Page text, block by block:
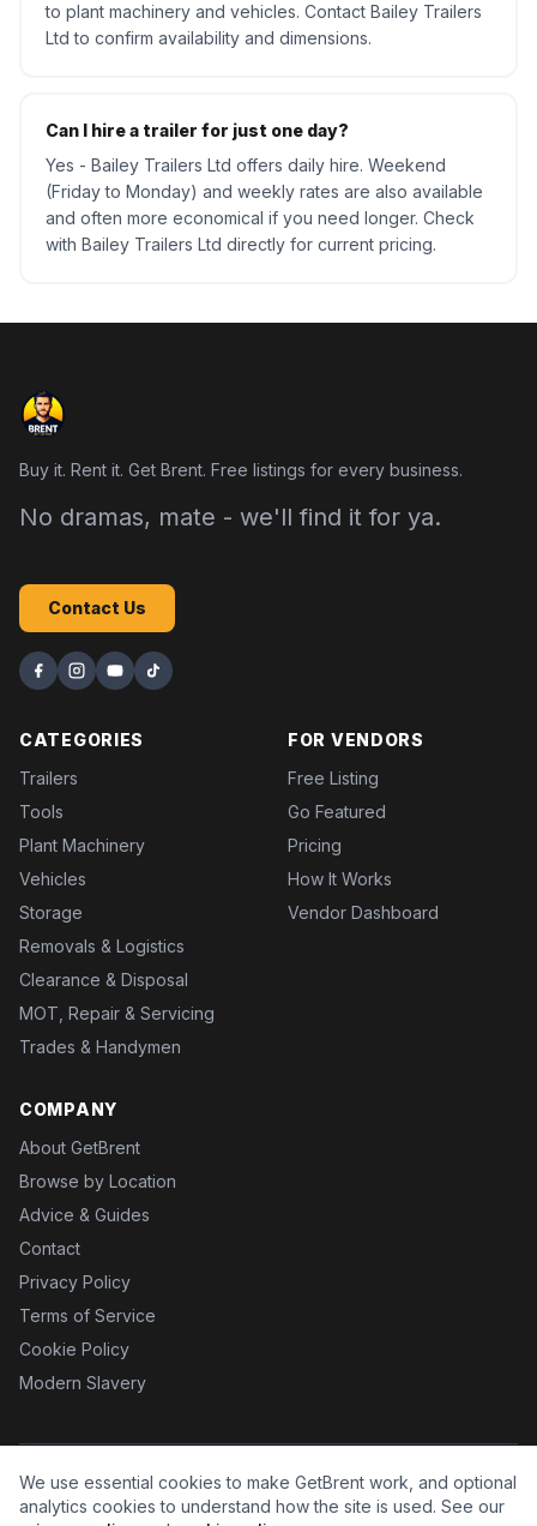
to plant machinery and vehicles. Contact Bailey Trailers
Ltd to confirm availability and dimensions.
Can I hire a trailer for just one day?
Yes - Bailey Trailers Ltd offers daily hire. Weekend
(Friday to Monday) and weekly rates are also available
and often more economical if you need longer. Check
with Bailey Trailers Ltd directly for current pricing.
Buy it. Rent it. Get Brent. Free listings for every business.
No dramas, mate - we'll find it for ya.
Contact Us
CATEGORIES
Trailers
Tools
Plant Machinery
Vehicles
Storage
Removals & Logistics
Clearance & Disposal
MOT, Repair & Servicing
Trades & Handymen
FOR VENDORS
Free Listing
Go Featured
Pricing
How It Works
Vendor Dashboard
COMPANY
About GetBrent
Browse by Location
Advice & Guides
Contact
Privacy Policy
Terms of Service
Cookie Policy
Modern Slavery
© 2026GetBrent. All rights reserved.
Brent is a business name of Fx Health Ltd.
We use essential cookies to make GetBrent work, and optional
analytics cookies to understand how the site is used. See our